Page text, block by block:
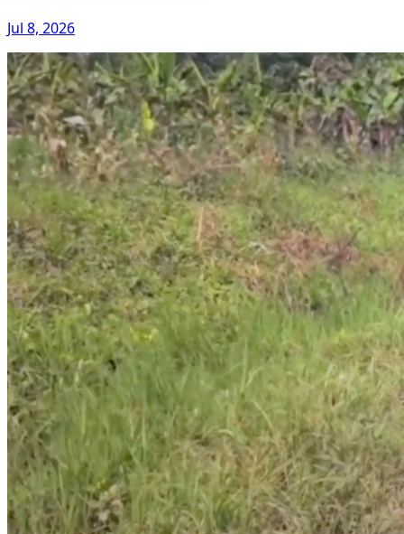
Jul 8, 2026